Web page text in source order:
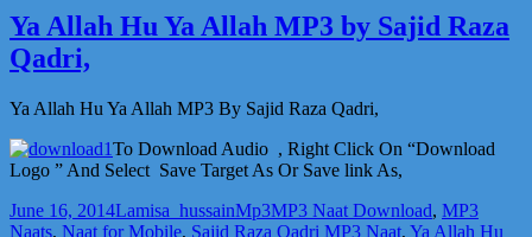
Jiss
Ki
Raza
Ya Allah Hu Ya Allah MP3 by Sajid Raza
Qadri,
Ya Allah Hu Ya Allah MP3 By Sajid Raza Qadri,
To Download Audio , Right Click On “Download
Logo ” And Select Save Target As Or Save link As,
Posted
on
June 16, 2014Author
Lamisa_hussainCategories
Mp3Tags
MP3 Naat Download, MP3
Naats, Naat for Mobile, Sajid Raza Qadri MP3 Naat, Ya Allah Hu